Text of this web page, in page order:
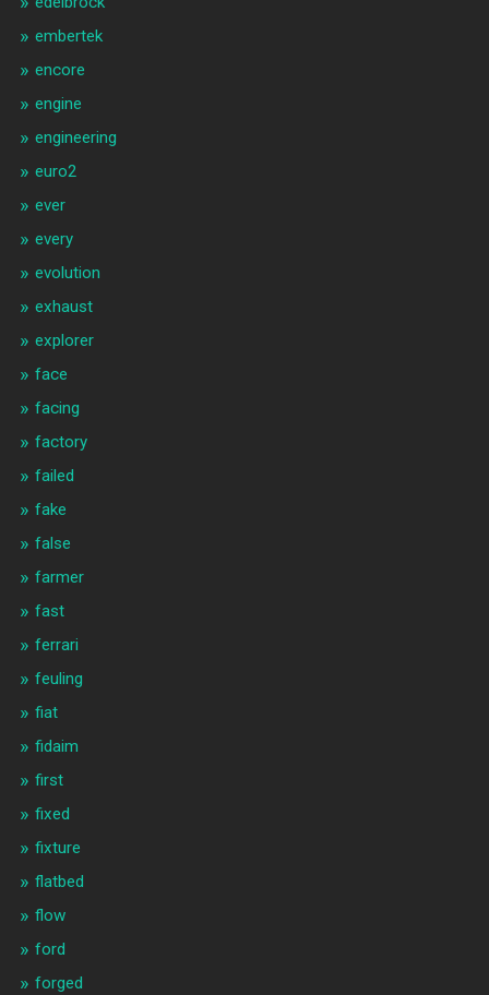
embertek
encore
engine
engineering
euro2
ever
every
evolution
exhaust
explorer
face
facing
factory
failed
fake
false
farmer
fast
ferrari
feuling
fiat
fidaim
first
fixed
fixture
flatbed
flow
ford
forged